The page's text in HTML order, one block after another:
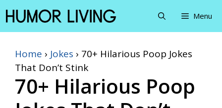
Skip
to
content
Menu
Home › Jokes › 70+ Hilarious Poop Jokes
That Don’t Stink
70+ Hilarious Poop